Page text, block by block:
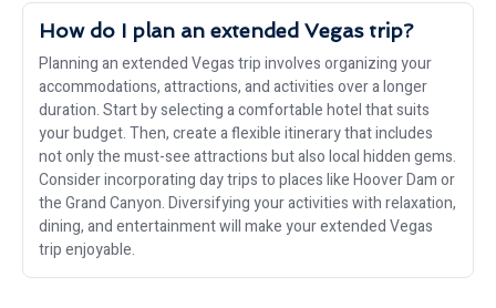
How do I plan an extended Vegas trip?
Planning an extended Vegas trip involves organizing your
accommodations, attractions, and activities over a longer
duration. Start by selecting a comfortable hotel that suits
your budget. Then, create a flexible itinerary that includes
not only the must-see attractions but also local hidden gems.
Consider incorporating day trips to places like Hoover Dam or
the Grand Canyon. Diversifying your activities with relaxation,
dining, and entertainment will make your extended Vegas
trip enjoyable.